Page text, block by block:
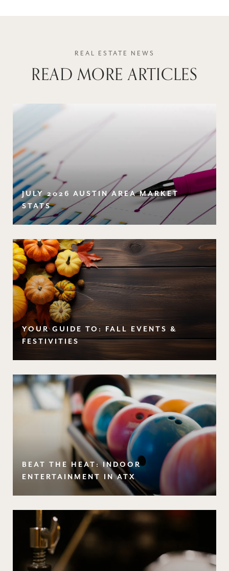
READ MORE ARTICLES
JULY 2026 AUSTIN AREA MARKET
STATS
YOUR GUIDE TO: FALL EVENTS &
FESTIVITIES
BEAT THE HEAT: INDOOR
ENTERTAINMENT IN ATX